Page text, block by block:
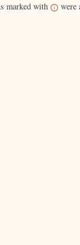
marked with
were